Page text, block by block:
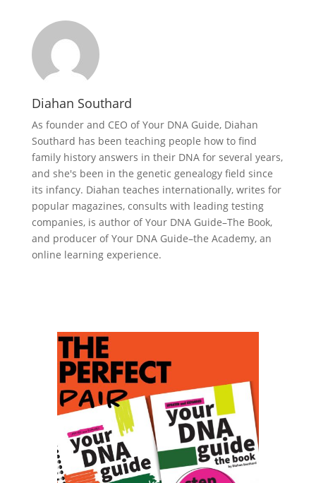
Diahan Southard
As founder and CEO of Your DNA Guide, Diahan
Southard has been teaching people how to find
family history answers in their DNA for several years,
and she's been in the genetic genealogy field since
its infancy. Diahan teaches internationally, writes for
popular magazines, consults with leading testing
companies, is author of Your DNA Guide–The Book,
and producer of Your DNA Guide–the Academy, an
online learning experience.